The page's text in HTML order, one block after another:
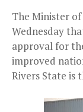
The Minister of
Wednesday
approval for
improved
Rivers State is